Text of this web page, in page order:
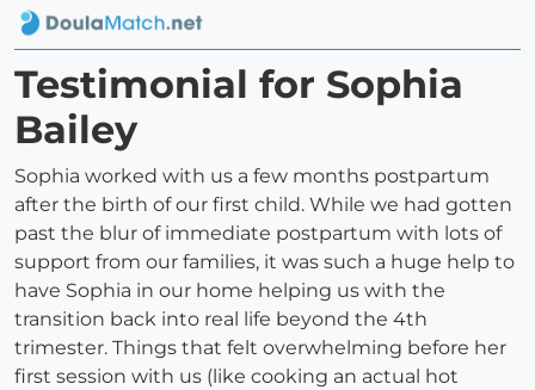
Testimonial for Sophia
Bailey
Sophia worked with us a few months postpartum
after the birth of our first child. While we had gotten
past the blur of immediate postpartum with lots of
support from our families, it was such a huge help to
have Sophia in our home helping us with the
transition back into real life beyond the 4th
trimester. Things that felt overwhelming before her
first session with us (like cooking an actual hot